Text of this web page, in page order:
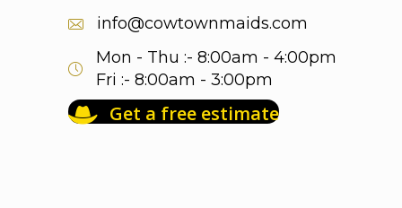
info@cowtownmaids.com
Mon - Thu :- 8:00am - 4:00pm
Fri :- 8:00am - 3:00pm
Get a free estimate